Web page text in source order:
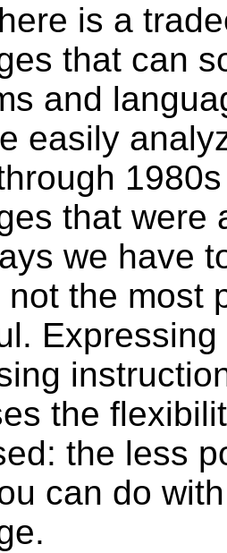
is a
that can
and
easily
that were
we have
not the most
the
the less
can do